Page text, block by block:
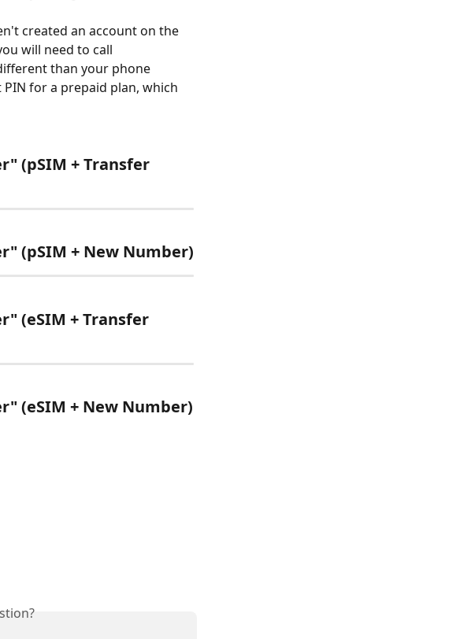
created an account on the
will need to call
than your phone
for a prepaid plan, which
(pSIM + Transfer
(pSIM + New Number)
(eSIM + Transfer
(eSIM + New Number)